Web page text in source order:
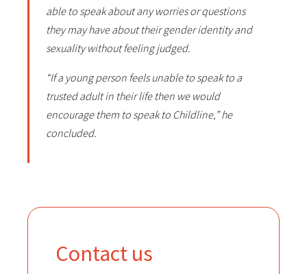
able to speak about any worries or questions
they may have about their gender identity and
sexuality without feeling judged.
“If a young person feels unable to speak to a
trusted adult in their life then we would
encourage them to speak to Childline,” he
concluded.
Contact us